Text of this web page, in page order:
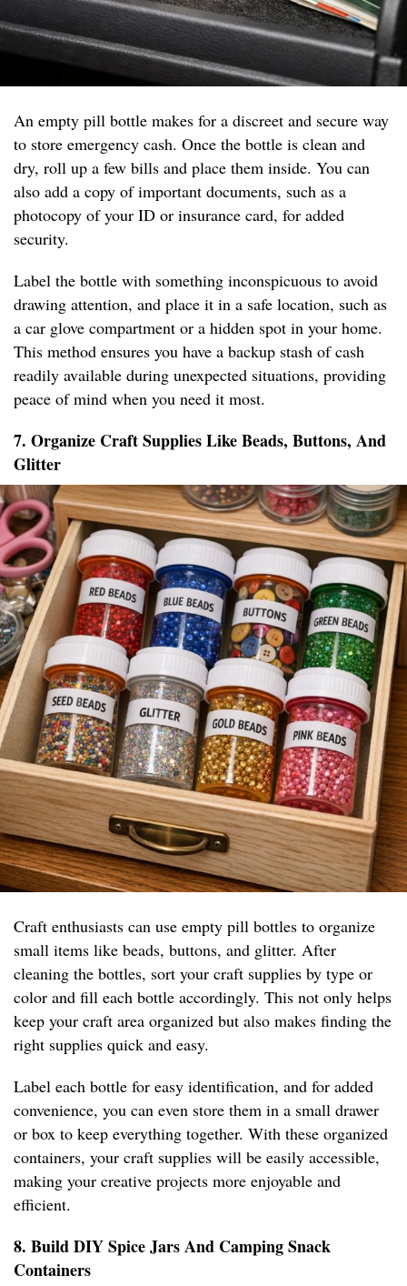
An empty pill bottle makes for a discreet and secure way
to store emergency cash. Once the bottle is clean and
dry, roll up a few bills and place them inside. You can
also add a copy of important documents, such as a
photocopy of your ID or insurance card, for added
security.
Label the bottle with something inconspicuous to avoid
drawing attention, and place it in a safe location, such as
a car glove compartment or a hidden spot in your home.
This method ensures you have a backup stash of cash
readily available during unexpected situations, providing
peace of mind when you need it most.
7. Organize Craft Supplies Like Beads, Buttons, And
Glitter
Craft enthusiasts can use empty pill bottles to organize
small items like beads, buttons, and glitter. After
cleaning the bottles, sort your craft supplies by type or
color and fill each bottle accordingly. This not only helps
keep your craft area organized but also makes finding the
right supplies quick and easy.
Label each bottle for easy identification, and for added
convenience, you can even store them in a small drawer
or box to keep everything together. With these organized
containers, your craft supplies will be easily accessible,
making your creative projects more enjoyable and
efficient.
8. Build DIY Spice Jars And Camping Snack
Containers